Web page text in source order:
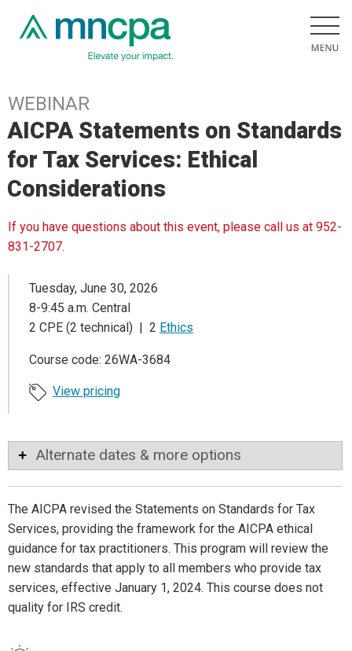
WEBINAR
AICPA Statements on Standards
for Tax Services: Ethical
Considerations
If you have questions about this event, please call us at 952-
831-2707.
Tuesday, June 30, 2026
8-9:45 a.m. Central
2 CPE (2 technical) | 2 Ethics
Course code: 26WA-3684
View pricing
Alternate dates & more options
The AICPA revised the Statements on Standards for Tax
Services, providing the framework for the AICPA ethical
guidance for tax practitioners. This program will review the
new standards that apply to all members who provide tax
services, effective January 1, 2024. This course does not
quality for IRS credit.